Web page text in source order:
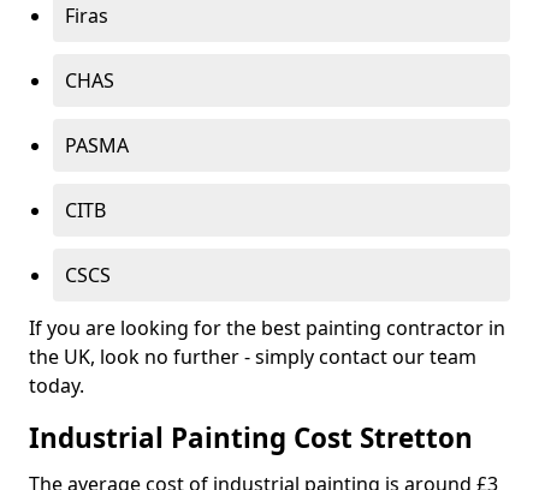
Firas
CHAS
PASMA
CITB
CSCS
If you are looking for the best painting contractor in
the UK, look no further - simply contact our team
today.
Industrial Painting Cost Stretton
The average cost of industrial painting is around £3